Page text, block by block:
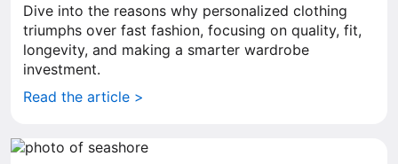
Dive into the reasons why personalized clothing
triumphs over fast fashion, focusing on quality, fit,
longevity, and making a smarter wardrobe
investment.
Read the article >